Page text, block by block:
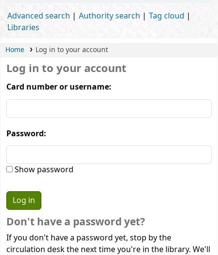
Advanced search Authority search
Tag cloud
Libraries
Home Log in to your account
Log in to your account
Card number or username:
Password:
Show password
Don't have a password yet?
If you don't have a password yet, stop by the
circulation desk the next time you're in the library. We'll